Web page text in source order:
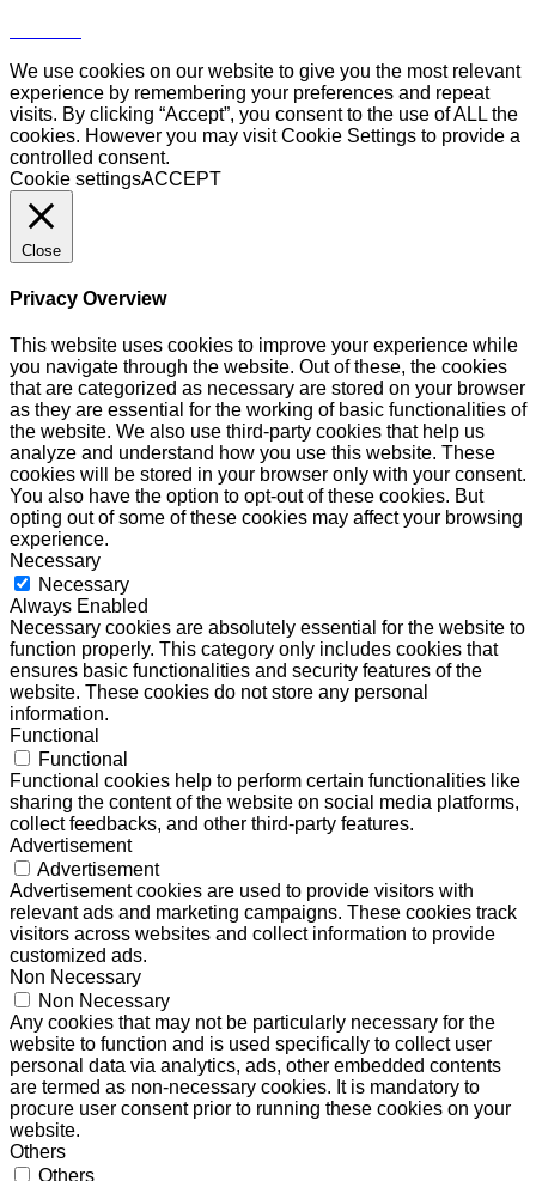
We use cookies on our website to give you the most relevant
experience by remembering your preferences and repeat
visits. By clicking “Accept”, you consent to the use of ALL the
cookies. However you may visit Cookie Settings to provide a
controlled consent.
Cookie settingsACCEPT
Close
Privacy Overview
This website uses cookies to improve your experience while
you navigate through the website. Out of these, the cookies
that are categorized as necessary are stored on your browser
as they are essential for the working of basic functionalities of
the website. We also use third-party cookies that help us
analyze and understand how you use this website. These
cookies will be stored in your browser only with your consent.
You also have the option to opt-out of these cookies. But
opting out of some of these cookies may affect your browsing
experience.
Necessary
Necessary
Always Enabled
Necessary cookies are absolutely essential for the website to
function properly. This category only includes cookies that
ensures basic functionalities and security features of the
website. These cookies do not store any personal
information.
Functional
Functional
Functional cookies help to perform certain functionalities like
sharing the content of the website on social media platforms,
collect feedbacks, and other third-party features.
Advertisement
Advertisement
Advertisement cookies are used to provide visitors with
relevant ads and marketing campaigns. These cookies track
visitors across websites and collect information to provide
customized ads.
Non Necessary
Non Necessary
Any cookies that may not be particularly necessary for the
website to function and is used specifically to collect user
personal data via analytics, ads, other embedded contents
are termed as non-necessary cookies. It is mandatory to
procure user consent prior to running these cookies on your
website.
Others
Others